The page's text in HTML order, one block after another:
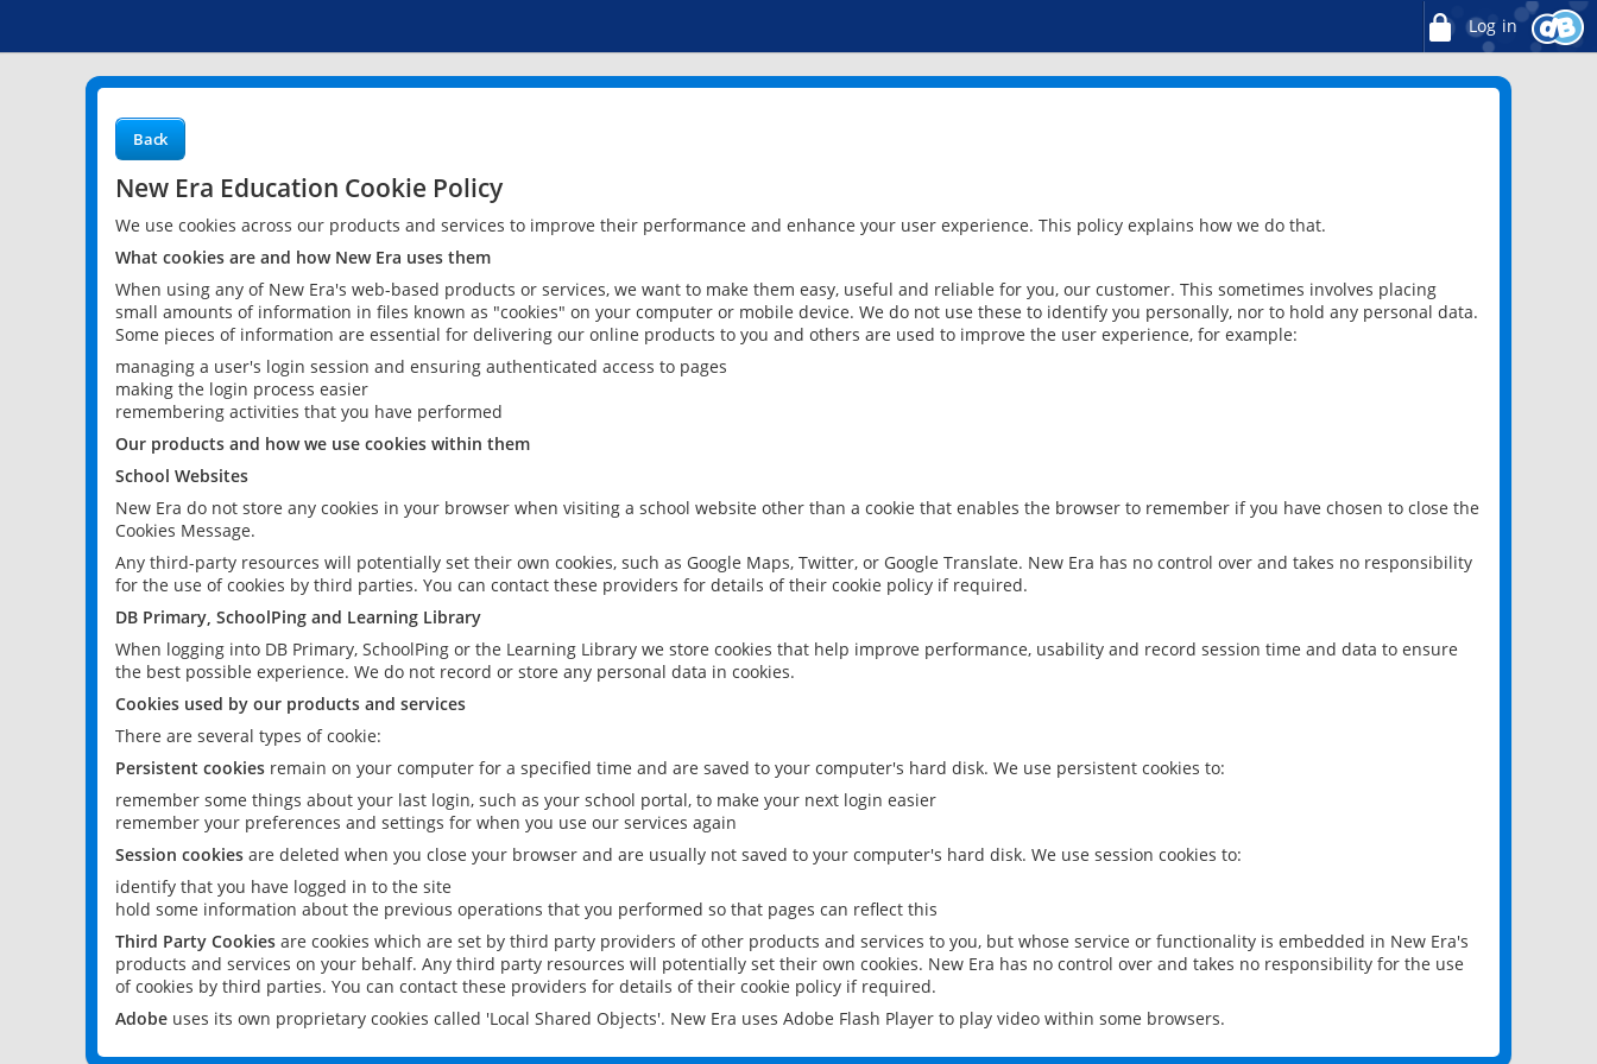
Log in
Back
New Era Education Cookie Policy
We use cookies across our products and services to improve their performance and enhance your user experience. This policy explains how we do that.
What cookies are and how New Era uses them
When using any of New Era's web-based products or services, we want to make them easy, useful and reliable for you, our customer. This sometimes involves placing
small amounts of information in files known as "cookies" on your computer or mobile device. We do not use these to identify you personally, nor to hold any personal data.
Some pieces of information are essential for delivering our online products to you and others are used to improve the user experience, for example:
managing a user's login session and ensuring authenticated access to pages
making the login process easier
remembering activities that you have performed
Our products and how we use cookies within them
School Websites
New Era do not store any cookies in your browser when visiting a school website other than a cookie that enables the browser to remember if you have chosen to close the
Cookies Message.
Any third-party resources will potentially set their own cookies, such as Google Maps, Twitter, or Google Translate. New Era has no control over and takes no responsibility
for the use of cookies by third parties. You can contact these providers for details of their cookie policy if required.
DB Primary, SchoolPing and Learning Library
When logging into DB Primary, SchoolPing or the Learning Library we store cookies that help improve performance, usability and record session time and data to ensure
the best possible experience. We do not record or store any personal data in cookies.
Cookies used by our products and services
There are several types of cookie:
Persistent cookies remain on your computer for a specified time and are saved to your computer's hard disk. We use persistent cookies to:
remember some things about your last login, such as your school portal, to make your next login easier
remember your preferences and settings for when you use our services again
Session cookies are deleted when you close your browser and are usually not saved to your computer's hard disk. We use session cookies to:
identify that you have logged in to the site
hold some information about the previous operations that you performed so that pages can reflect this
Third Party Cookies are cookies which are set by third party providers of other products and services to you, but whose service or functionality is embedded in New Era's
products and services on your behalf. Any third party resources will potentially set their own cookies. New Era has no control over and takes no responsibility for the use
of cookies by third parties. You can contact these providers for details of their cookie policy if required.
Adobe uses its own proprietary cookies called 'Local Shared Objects'. New Era uses Adobe Flash Player to play video within some browsers.